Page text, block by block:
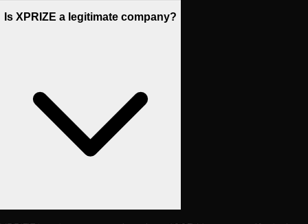
Is XPRIZE a legitimate company?